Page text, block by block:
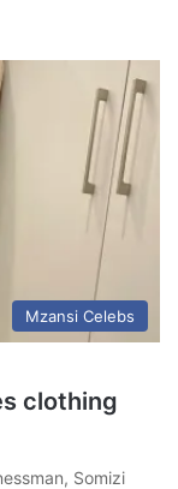
Mzansi Celebs
clothing
Somizi